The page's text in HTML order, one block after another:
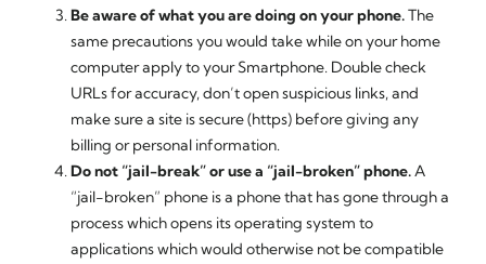
Be aware of what you are doing on your phone.The
same precautions you would take while on your home
computer apply to your Smartphone. Double check
URLs for accuracy, don’t open suspicious links, and
make sure a site is secure (https) before giving any
billing or personal information.
Do not “jail-break” or use a “jail-broken” phone.A
“jail-broken” phone is a phone that has gone through a
process which opens its operating system to
applications which would otherwise not be compatible